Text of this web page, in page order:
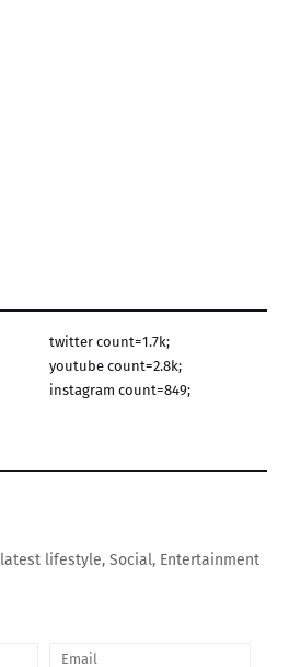
twitter count=1.7k;
youtube count=2.8k;
instagram count=849;
lifestyle, Social, Entertainment